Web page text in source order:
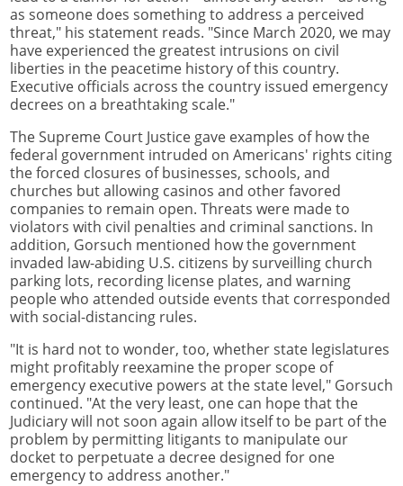
as someone does something to address a perceived
threat," his statement reads. "Since March 2020, we may
have experienced the greatest intrusions on civil
liberties in the peacetime history of this country.
Executive officials across the country issued emergency
decrees on a breathtaking scale."
The Supreme Court Justice gave examples of how the
federal government intruded on Americans' rights citing
the forced closures of businesses, schools, and
churches but allowing casinos and other favored
companies to remain open. Threats were made to
violators with civil penalties and criminal sanctions. In
addition, Gorsuch mentioned how the government
invaded law-abiding U.S. citizens by surveilling church
parking lots, recording license plates, and warning
people who attended outside events that corresponded
with social-distancing rules.
"It is hard not to wonder, too, whether state legislatures
might profitably reexamine the proper scope of
emergency executive powers at the state level," Gorsuch
continued. "At the very least, one can hope that the
Judiciary will not soon again allow itself to be part of the
problem by permitting litigants to manipulate our
docket to perpetuate a decree designed for one
emergency to address another."